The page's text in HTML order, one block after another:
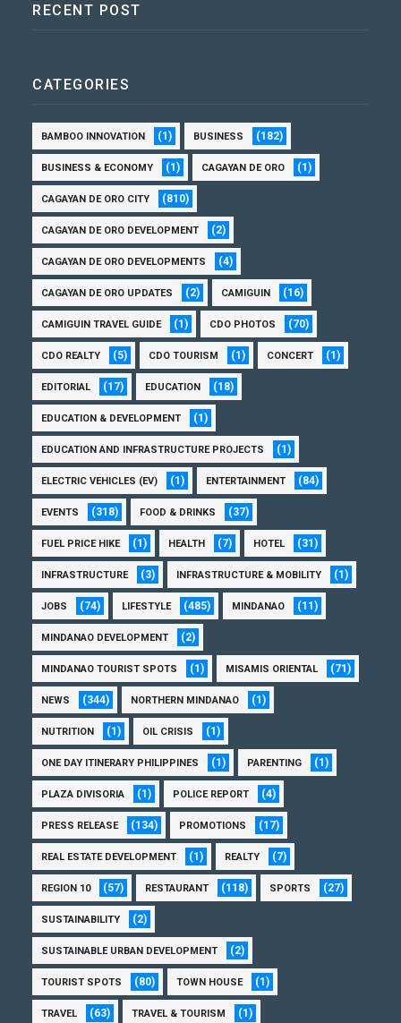
RECENT POST
CATEGORIES
BAMBOO INNOVATION (1) BUSINESS (182)
BUSINESS & ECONOMY (1) CAGAYAN DE ORO (1)
CAGAYAN DE ORO CITY (810)
CAGAYAN DE ORO DEVELOPMENT (2)
CAGAYAN DE ORO DEVELOPMENTS (4)
CAGAYAN DE ORO UPDATES (2) CAMIGUIN (16)
CAMIGUIN TRAVEL GUIDE (1) CDO PHOTOS (70)
CDO REALTY (5) CDO TOURISM (1) CONCERT (1)
EDITORIAL (17) EDUCATION (18)
EDUCATION & DEVELOPMENT (1)
EDUCATION AND INFRASTRUCTURE PROJECTS (1)
ELECTRIC VEHICLES (EV) (1) ENTERTAINMENT (84)
EVENTS (318) FOOD & DRINKS (37)
FUEL PRICE HIKE (1) HEALTH (7) HOTEL (31)
INFRASTRUCTURE (3) INFRASTRUCTURE & MOBILITY (1)
JOBS (74) LIFESTYLE (485) MINDANAO (11)
MINDANAO DEVELOPMENT (2)
MINDANAO TOURIST SPOTS (1) MISAMIS ORIENTAL (71)
NEWS (344) NORTHERN MINDANAO (1)
NUTRITION (1) OIL CRISIS (1)
ONE DAY ITINERARY PHILIPPINES (1) PARENTING (1)
PLAZA DIVISORIA (1) POLICE REPORT (4)
PRESS RELEASE (134) PROMOTIONS (17)
REAL ESTATE DEVELOPMENT (1) REALTY (7)
REGION 10 (57) RESTAURANT (118) SPORTS (27)
SUSTAINABILITY (2)
SUSTAINABLE URBAN DEVELOPMENT (2)
TOURIST SPOTS (80) TOWN HOUSE (1)
TRAVEL (63) TRAVEL & TOURISM (1)